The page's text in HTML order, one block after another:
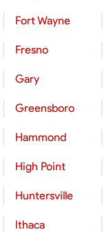
Fort Wayne
Fresno
Gary
Greensboro
Hammond
High Point
Huntersville
Ithaca